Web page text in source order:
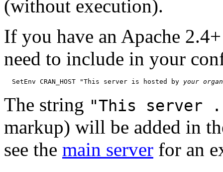
(without execution).
If you have an Apache
need to include in your
  SetEnv CRAN_HOST "This server is hosted by
your
The string "This server
markup) will be added in
see the main server for an